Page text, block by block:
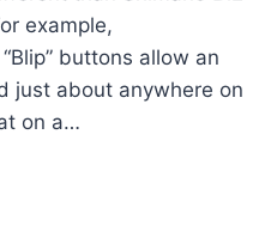
example,
buttons allow an
just about anywhere on
on a…